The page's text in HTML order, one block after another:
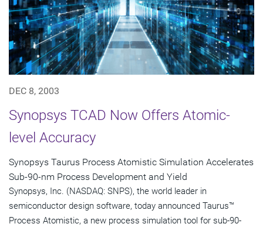
DEC 8, 2003
Synopsys TCAD Now Offers Atomic-
level Accuracy
Synopsys Taurus Process Atomistic Simulation Accelerates
Sub-90-nm Process Development and Yield
Synopsys, Inc. (NASDAQ: SNPS), the world leader in
semiconductor design software, today announced Taurus™
Process Atomistic, a new process simulation tool for sub-90-